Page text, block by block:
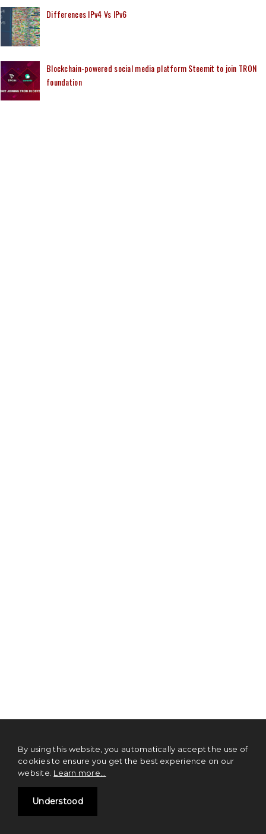
Differences IPv4 Vs IPv6
Blockchain-powered social media platform Steemit to join TRON
foundation
TL;DR TOS
By using this website, you automatically accept the use of
cookies to ensure you get the best experience on our
website. Learn more...
Understood